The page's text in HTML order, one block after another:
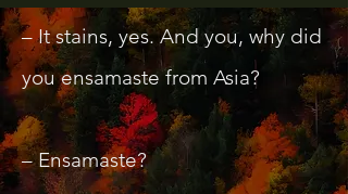
– It stains, yes. And you, why did
you ensamaste from Asia?
– Ensamaste?